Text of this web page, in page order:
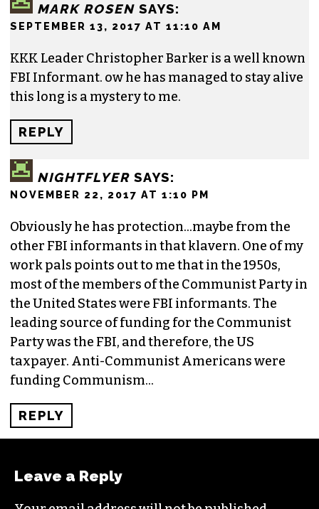
MARK ROSEN SAYS:
SEPTEMBER 13, 2017 AT 11:10 AM
KKK Leader Christopher Barker is a well known
FBI Informant. ow he has managed to stay alive
this long is a mystery to me.
REPLY
NIGHTFLYER SAYS:
NOVEMBER 22, 2017 AT 1:10 PM
Obviously he has protection…maybe from the
other FBI informants in that klavern. One of my
work pals points out to me that in the 1950s,
most of the members of the Communist Party in
the United States were FBI informants. The
leading source of funding for the Communist
Party was the FBI, and therefore, the US
taxpayer. Anti-Communist Americans were
funding Communism…
REPLY
Leave a Reply